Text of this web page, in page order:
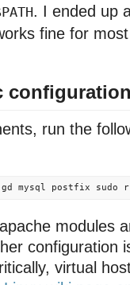
. I ended up
fine for
run the
modules
configuration
virtual